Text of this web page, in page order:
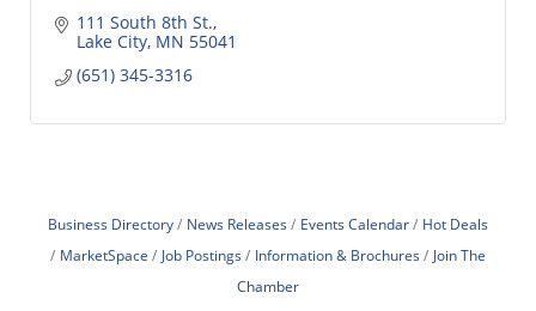
111 South 8th St.
Lake City MN 55041
(651) 345-3316
Business Directory News Releases Events Calendar
Hot Deals
MarketSpace
Job Postings Information & Brochures
Join The
Chamber